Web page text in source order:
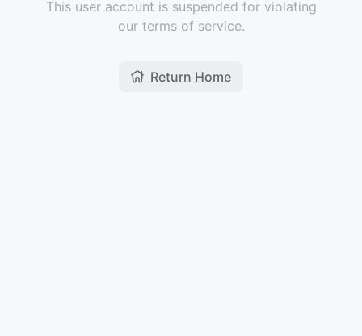
This user account is suspended for violating
our terms of service.
Return Home